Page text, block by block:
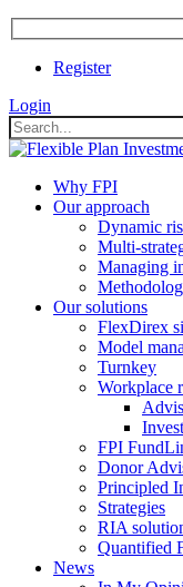
Register
Login
Why FPI
Our approach
Dynamic
Multi-
Managing
Our solutions
FlexDirex
Model
Turnkey
Workplace
FPI
Donor
Principled
Strategies
RIA
Quantified
News